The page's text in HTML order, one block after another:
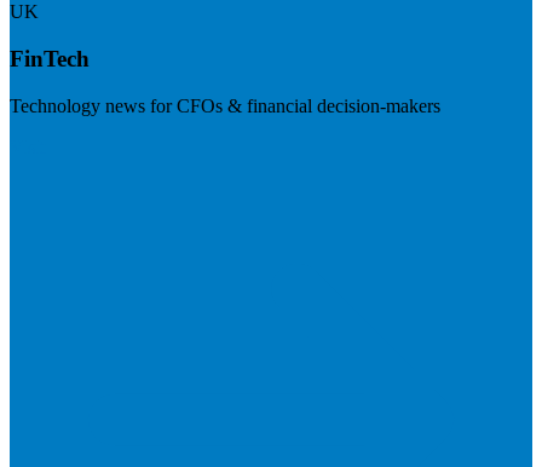
UK
FinTech
Technology news for CFOs & financial decision-makers